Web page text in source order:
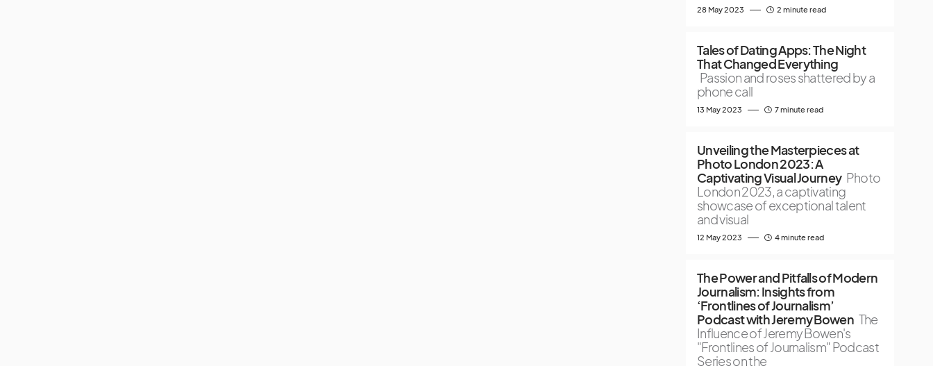
28 May 2023 2 minute read
Tales of Dating Apps: The Night
That Changed Everything
Passion and roses shattered by a
phone call
13 May 2023 7 minute read
Unveiling the Masterpieces at
Photo London 2023: A
Captivating Visual Journey Photo
London 2023, a captivating
showcase of exceptional talent
and visual
12 May 2023 4 minute read
The Power and Pitfalls of Modern
Journalism: Insights from
‘Frontlines of Journalism’
Podcast with Jeremy Bowen The
Influence of Jeremy Bowen's
"Frontlines of Journalism" Podcast
Series on the